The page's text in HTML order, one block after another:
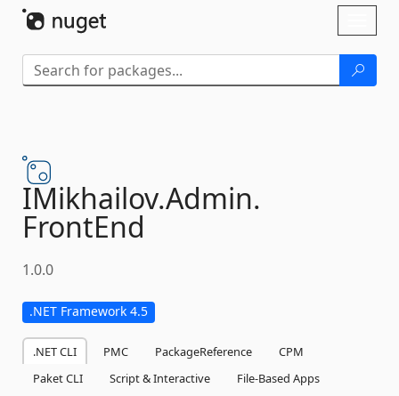
IMikhailov.Admin.
FrontEnd
1.0.0
.NET Framework 4.5
.NET CLI PMC PackageReference
CPM
Paket CLI
Script & Interactive
File-Based Apps